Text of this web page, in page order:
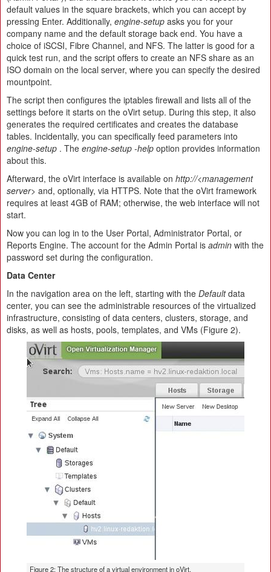
default values in the square brackets, which you can accept by
pressing Enter. Additionally, engine-setup asks you for your
company name and the default storage back end. You have a
choice of iSCSI, Fibre Channel, and NFS. The latter is good for a
quick test run, and the script offers to create an NFS share as an
ISO domain on the local server, where you can specify the desired
mountpoint.
The script then configures the iptables firewall and lists all of the
settings before it starts on the oVirt setup. During this step, it also
generates the required certificates and creates the database
tables. Incidentally, you can specifically feed parameters into
engine-setup . The engine-setup -help option provides information
about this.
Afterward, the oVirt interface is available on http://<management
server> and, optionally, via HTTPS. Note that the oVirt framework
requires at least 4GB of RAM; otherwise, the web interface will not
start.
Now you can log in to the User Portal, Administrator Portal, or
Reports Engine. The account for the Admin Portal is admin with the
password set during the configuration.
Data Center
In the navigation area on the left, starting with the Defaultdata
center, you can see the administrable resources of the virtualized
infrastructure, consisting of data centers, clusters, storage, and
disks, as well as hosts, pools, templates, and VMs (Figure 2).
Figure 2: The structure of a virtual environment in oVirt.